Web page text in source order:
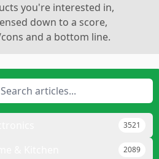
you're interested in,
down to a score,
and a bottom line.
3521
2089